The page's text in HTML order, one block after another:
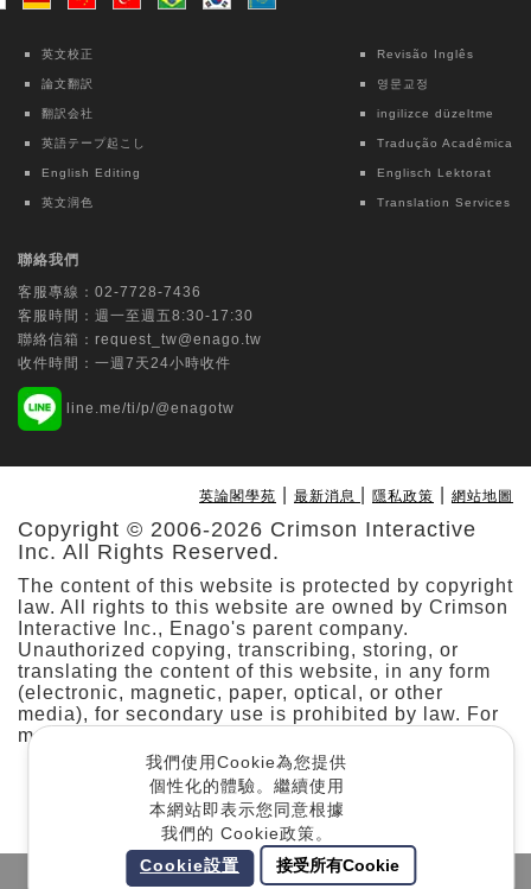
Treatment Program for Patients with
Methamphetamine Use Disorder: A 12-
month Follow-up Study
Interpretable Machine Learning for Fall
Using OpenPose and Key Point Motion
Data
Chih-Ching Chang
(Wolters Kluwer Health)
Vinci SP surgical system: Initial
experience from a prospective
observational study at a single hospital
in Taiwan
Min-Che Tung
Taiwanese Journal of Orthodontics | Taiwan
Association of Orthodontists
Predicting Stability and Relapse in
Class III Patients: The Role of the
Mandibular Plane Angle in Bimaxillary
Surgery
Jason Jyun-Cheng Kuo
Taiwanese Journal of Psychiatry | Ovid
我們使用Cookie為您提供
個性化的體驗。繼續使用
本網站即表示您同意根據
我們的 Cookie政策。
Cookie設置
接受所有Cookie
英文校正
論文翻訳
翻訳会社
英語テープ起こし
English Editing
英文润色
Revisão Inglês
영문교정
ingilizce düzeltme
Tradução Acadêmica
Englisch Lektorat
Translation Services
聯絡我們
客服專線： 02-7728-7436
客服時間：週一至週五8:30-17:30
聯絡信箱： request_tw@enago.tw
收件時間：一週7天24小時收件
line.me/ti/p/@enagotw
英論閣學苑 最新消息 隱私政策 網站地圖
Copyright © 2006-2026 Crimson Interactive
Inc. All Rights Reserved.
The content of this website is protected by copyright
law. All rights to this website are owned by Crimson
Interactive Inc., Enago's parent company.
Unauthorized copying, transcribing, storing, or
translating the content of this website, in any form
(electronic, magnetic, paper, optical, or other
media), for secondary use is prohibited by law. For
more details, please refer to our